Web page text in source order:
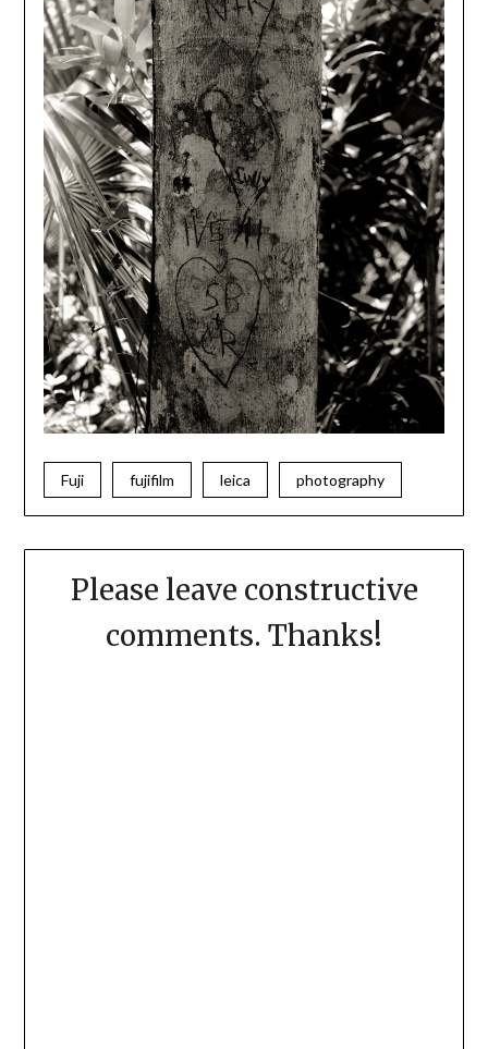
Fuji fujifilm leica photography
Please leave constructive
comments. Thanks!